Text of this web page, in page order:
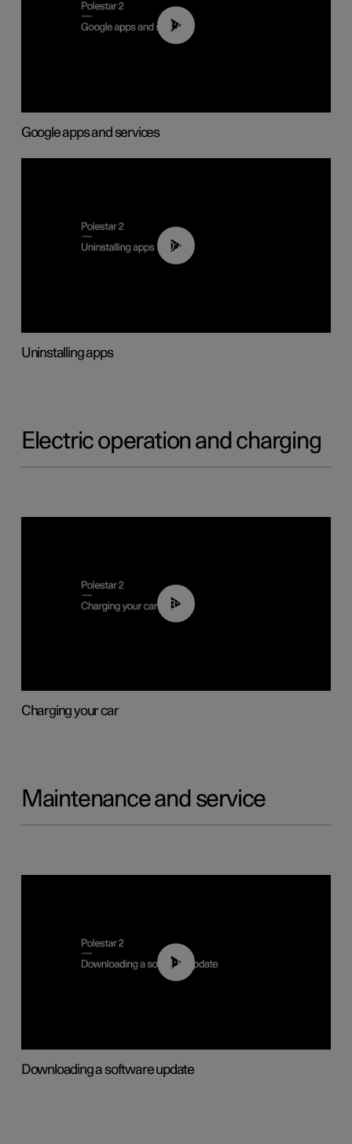
01:42
Google apps and services
00:44
Uninstalling apps
Electric operation and charging
03:14
Charging your car
Maintenance and service
01:52
Downloading a software update